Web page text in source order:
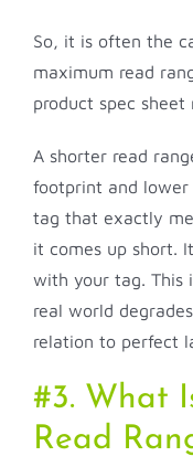
So, it is often the
maximum read
product spec
A shorter read
footprint and lower
tag that exactly
it comes up short.
with your tag. This
real world
relation to perfect
#3. What
Read